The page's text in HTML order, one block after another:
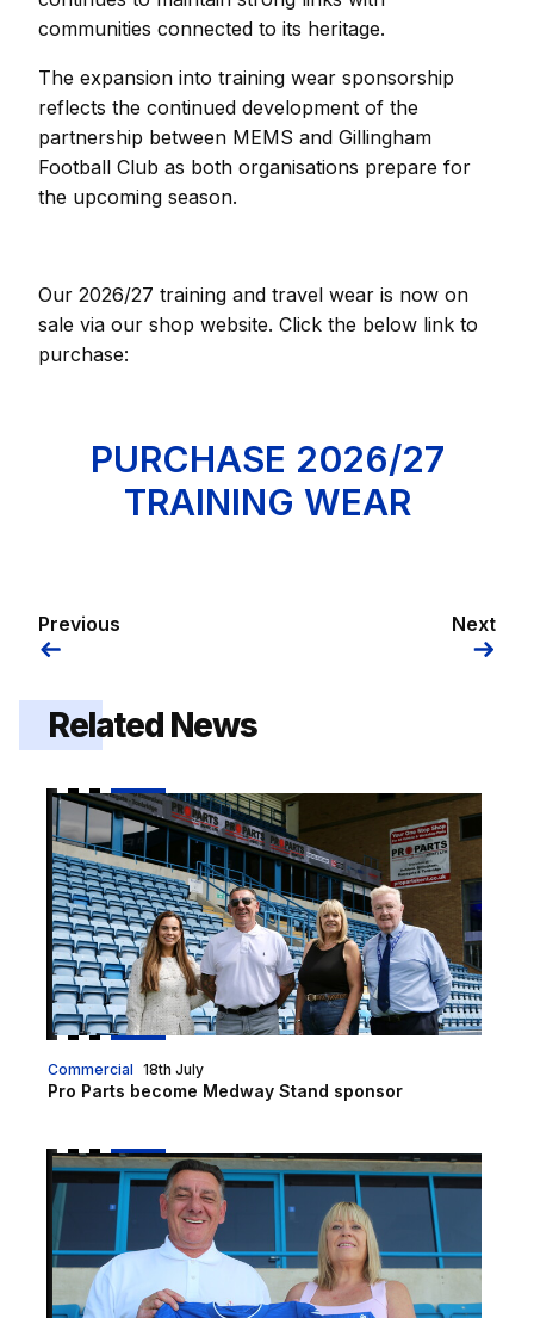
communities connected to its heritage.
The expansion into training wear sponsorship
reflects the continued development of the
partnership between MEMS and Gillingham
Football Club as both organisations prepare for
the upcoming season.
Our 2026/27 training and travel wear is now on
sale via our shop website. Click the below link to
purchase:
PURCHASE 2026/27
TRAINING WEAR
Previous Next
Related News
Pro Parts become Medway Stand sponsor
Commercial
Pro Parts become Medway Stand sponsor
18th July
Pro Parts announced as club's official kit sleeve